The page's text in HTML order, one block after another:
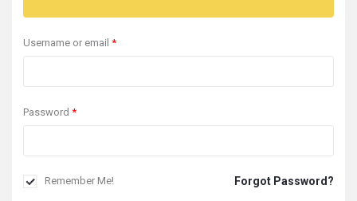
Username or email *
Password *
Remember Me! Forgot Password?